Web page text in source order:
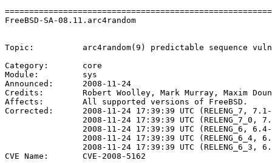
FreeBSD-SA-08.11.arc4random
Topic:          arc4random(9) predictable sequence
Category:       core
Module:         sys
Announced:      2008-11-24
Credits:        Robert Woolley, Mark Murray, Maxim
Affects:        All supported versions of FreeBSD.
Corrected:      2008-11-24 17:39:39 UTC (RELENG_7, 7.1-
2008-11-24 17:39:39 UTC (RELENG_7_0,
2008-11-24 17:39:39 UTC (RELENG_6,
2008-11-24 17:39:39 UTC (RELENG_6_4,
2008-11-24 17:39:39 UTC (RELENG_6_3,
CVE Name:       CVE-2008-5162